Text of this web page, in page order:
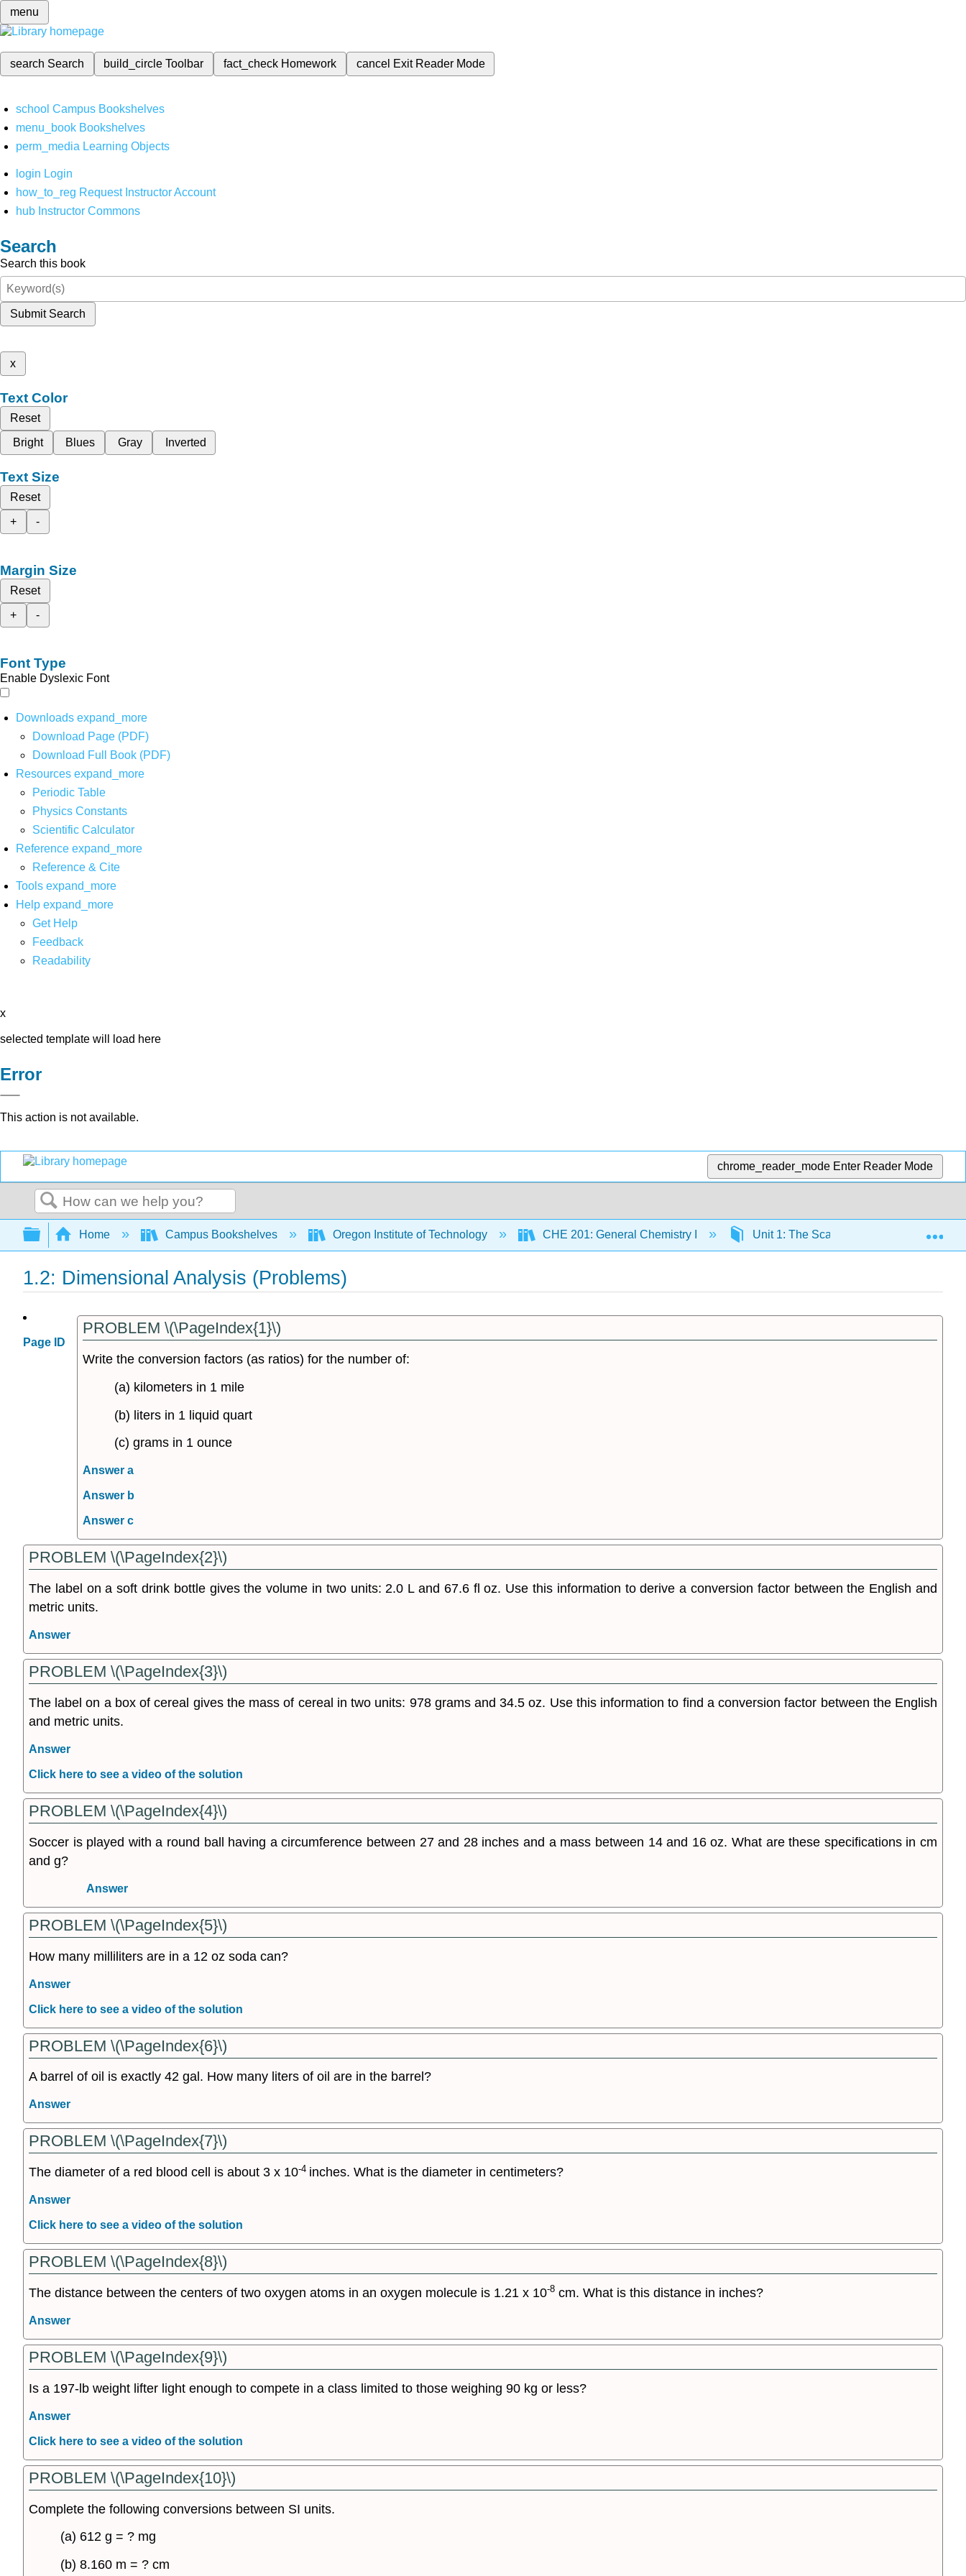
menu
search Search build_circleToolbar fact_check Homework cancel Exit Reader Mode
school Campus Bookshelves
menu_book Bookshelves
perm_media Learning Objects
login Login
how_to_reg Request Instructor Account
hub Instructor Commons
Search
Search this book
Submit Search
x
Text Color
Reset
Bright
Blues Gray Inverted
Text Size
Reset
+
-
Margin Size
Reset
+
-
Font Type
Enable Dyslexic Font
Downloads expand_more
Download Page (PDF)
Download Full Book (PDF)
Resources expand_more
Periodic Table
Physics Constants
Scientific Calculator
Reference expand_more
Reference & Cite
Tools expand_more
Help expand_more
Get Help
Feedback
Readability
x
selected template will load here
Error
This action is not available.
chrome_reader_mode Enter Reader Mode
Search
Expand/collapse global hierarchy
Home Campus Bookshelves Oregon Institute of Technology CHE 201: General Chemistry I Unit 1: The Scale of the Atomic World
1.2: Dimensional Analysis (Problems)
Page ID
PROBLEM \(\PageIndex{1}\)
Write the conversion factors (as ratios) for the number of:
(a) kilometers in 1 mile
(b) liters in 1 liquid quart
(c) grams in 1 ounce
Answer a
Answer b
Answer c
PROBLEM \(\PageIndex{2}\)
The label on a soft drink bottle gives the volume in two units: 2.0 L and 67.6 fl oz. Use this information to derive a conversion factor between the English and
metric units.
Answer
PROBLEM \(\PageIndex{3}\)
The label on a box of cereal gives the mass of cereal in two units: 978 grams and 34.5 oz. Use this information to find a conversion factor between the English
and metric units.
Answer
Click here to see a video of the solution
PROBLEM \(\PageIndex{4}\)
Soccer is played with a round ball having a circumference between 27 and 28 inches and a mass between 14 and 16 oz. What are these specifications in cm
and g?
Answer
PROBLEM \(\PageIndex{5}\)
How many milliliters are in a 12 oz soda can?
Answer
Click here to see a video of the solution
PROBLEM \(\PageIndex{6}\)
A barrel of oil is exactly 42 gal. How many liters of oil are in the barrel?
Answer
PROBLEM \(\PageIndex{7}\)
The diameter of a red blood cell is about 3 x 10-4 inches. What is the diameter in centimeters?
Answer
Click here to see a video of the solution
PROBLEM \(\PageIndex{8}\)
The distance between the centers of two oxygen atoms in an oxygen molecule is 1.21 x 10-8 cm. What is this distance in inches?
Answer
PROBLEM \(\PageIndex{9}\)
Is a 197-lb weight lifter light enough to compete in a class limited to those weighing 90 kg or less?
Answer
Click here to see a video of the solution
PROBLEM \(\PageIndex{10}\)
Complete the following conversions between SI units.
(a) 612 g = ? mg
(b) 8.160 m = ? cm